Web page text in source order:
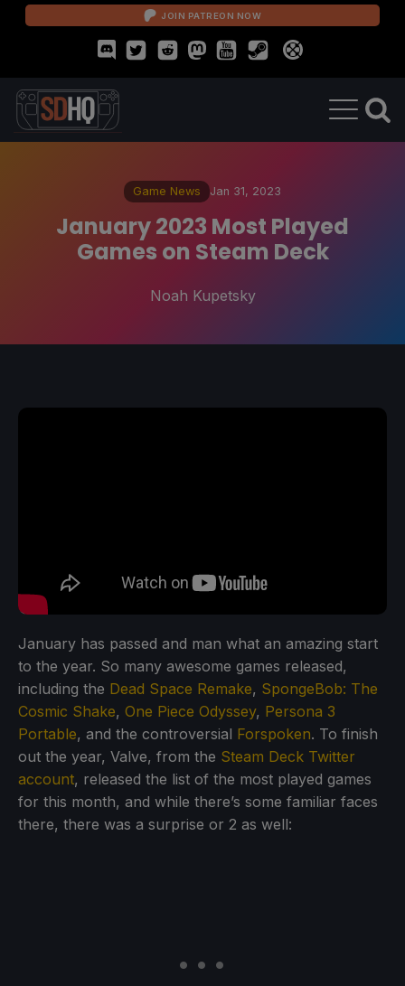
JOIN PATREON NOW
Game News Jan 31, 2023
January 2023 Most Played
Games on Steam Deck
Noah Kupetsky
January has passed and man what an amazing start
to the year. So many awesome games released,
including the Dead Space Remake, SpongeBob: The
Cosmic Shake, One Piece Odyssey, Persona 3
Portable, and the controversial Forspoken. To finish
out the year, Valve, from the Steam Deck Twitter
account, released the list of the most played games
for this month, and while there’s some familiar faces
there, there was a surprise or 2 as well: